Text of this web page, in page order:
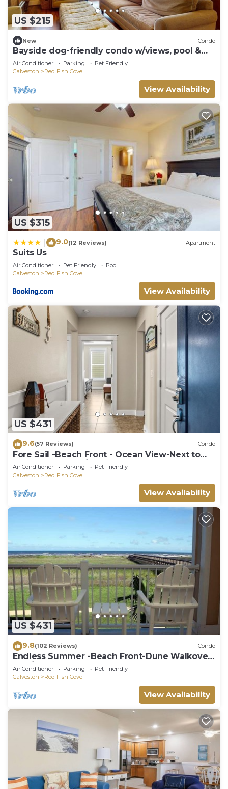
US $215
New Condo
Bayside dog-friendly condo w/views, pool &
hot tub - walk to beach & Beach Club
Air Conditioner Parking
Pet Friendly
Galveston
Red Fish Cove
View Availability
US $315
9.0(12 Reviews) Apartment
Suits Us
Air Conditioner Pet Friendly
Pool
Galveston
Red Fish Cove
View Availability
US $431
9.6(57 Reviews) Condo
Fore Sail -Beach Front - Ocean View-Next to
Beach Club- 3BD/2BA. Sleeps 9
Air Conditioner Parking
Pet Friendly
Galveston
Red Fish Cove
View Availability
US $431
9.8(102 Reviews) Condo
Endless Summer -Beach Front-Dune Walkover-
3BD/2BA. Sleeps 9.
Air Conditioner Parking
Pet Friendly
Galveston
Red Fish Cove
View Availability